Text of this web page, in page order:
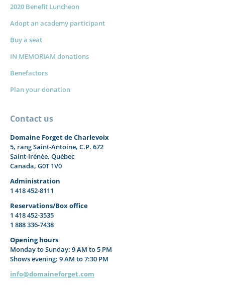
Contact us
Domaine Forget de Charlevoix
5, rang Saint-Antoine, C.P. 672
Saint-Irénée, Québec
Canada, G0T 1V0
Administration
1 418 452-8111
Reservations/Box office
1 418 452-3535
1 888 336-7438
Opening hours
Monday to Sunday: 9 AM to 5 PM
Shows evening: 9 AM to 7:30 PM
info@domaineforget.com
2020 Benefit Luncheon
Adopt an academy participant
Buy a seat
IN MEMORIAM donations
Benefactors
Plan your donation